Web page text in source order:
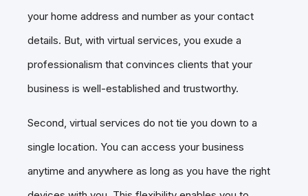
your home address and number as your contact
details. But, with virtual services, you exude a
professionalism that convinces clients that your
business is well-established and trustworthy.
Second, virtual services do not tie you down to a
single location. You can access your business
anytime and anywhere as long as you have the right